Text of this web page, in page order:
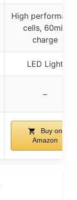
High
cells, 60min
charge
LED Light
–
Buy on
Amazon